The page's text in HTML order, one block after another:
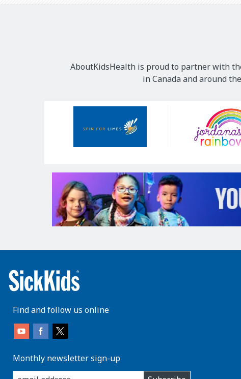
AboutKidsHealth is proud to partner with
in Canada and around
Find and follow us online
Monthly newsletter sign-up
enter